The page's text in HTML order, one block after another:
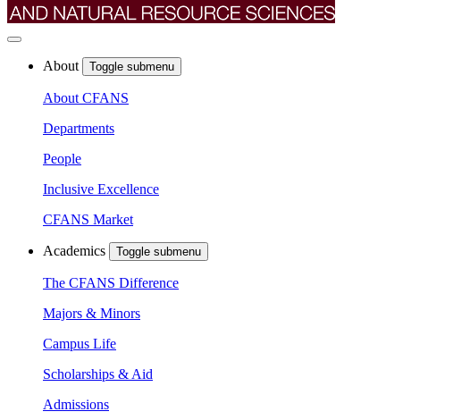
About Toggle submenu
About CFANS
Departments
People
Inclusive Excellence
CFANS Market
Academics Toggle submenu
The CFANS Difference
Majors & Minors
Campus Life
Scholarships & Aid
Admissions